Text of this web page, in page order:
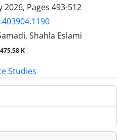
2026, Pages 493-512
Shahla Eslami
475.58 K